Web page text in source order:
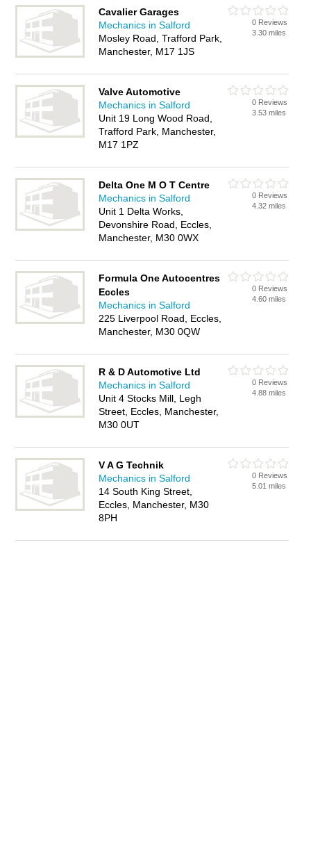
Cavalier Garages
Mechanics in Salford
Mosley Road, Trafford Park,
Manchester, M17 1JS
0 Reviews
3.30 miles
Valve Automotive
Mechanics in Salford
Unit 19 Long Wood Road,
Trafford Park, Manchester,
M17 1PZ
0 Reviews
3.53 miles
Delta One M O T Centre
Mechanics in Salford
Unit 1 Delta Works,
Devonshire Road, Eccles,
Manchester, M30 0WX
0 Reviews
4.32 miles
Formula One Autocentres
Eccles
Mechanics in Salford
225 Liverpool Road, Eccles,
Manchester, M30 0QW
0 Reviews
4.60 miles
R & D Automotive Ltd
Mechanics in Salford
Unit 4 Stocks Mill, Legh
Street, Eccles, Manchester,
M30 0UT
0 Reviews
4.88 miles
V A G Technik
Mechanics in Salford
14 South King Street,
Eccles, Manchester, M30
8PH
0 Reviews
5.01 miles